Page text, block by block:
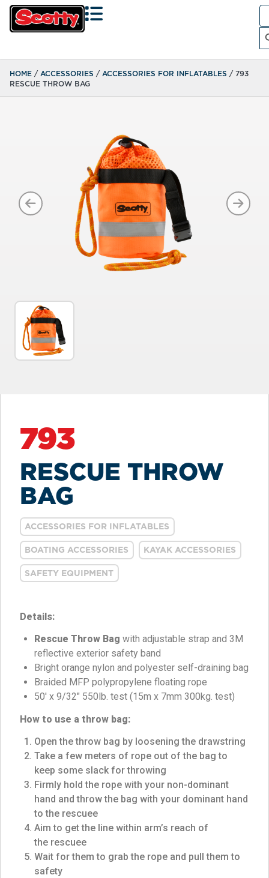
HOME /ACCESSORIES /ACCESSORIES FOR INFLATABLES / 793
RESCUE THROW BAG
793
RESCUE THROW
BAG
ACCESSORIES FOR INFLATABLES
BOATING ACCESSORIES
KAYAK ACCESSORIES
SAFETY EQUIPMENT
Details:
Rescue Throw Bag with adjustable strap and 3M
reflective exterior safety band
Bright orange nylon and polyester self-draining bag
Braided MFP polypropylene floating rope
50′ x 9/32″ 550lb. test (15m x 7mm 300kg. test)
How to use a throw bag:
Open the throw bag by loosening the drawstring
Take a few meters of rope out of the bag to
keep some slack for throwing
Firmly hold the rope with your non-dominant
hand and throw the bag with your dominant hand
to the rescuee
Aim to get the line within arm’s reach of
the rescuee
Wait for them to grab the rope and pull them to
safety